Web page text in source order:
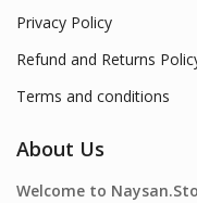
Privacy Policy
Refund and Returns
Terms and conditions
About Us
Welcome to